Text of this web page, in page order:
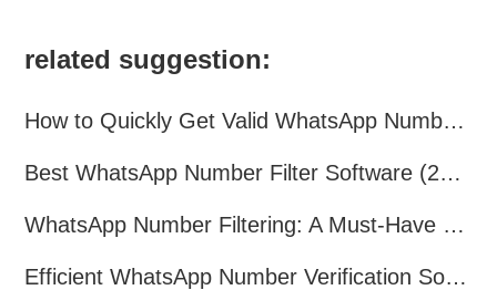
related suggestion:
How to Quickly Get Valid WhatsApp Numbers for Cross-Border E-commerce in 2025
Best WhatsApp Number Filter Software (2025 Updated Guide)
WhatsApp Number Filtering: A Must-Have Tool for Cross-Border Marketing
Efficient WhatsApp Number Verification Software – Filter Active Users